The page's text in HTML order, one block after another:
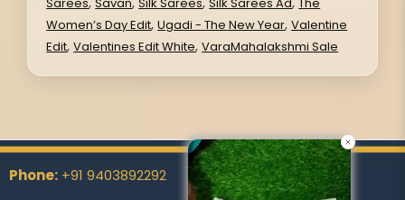
Sarees Savan Silk Sarees Silk Sarees Ad The
Women’s Day Edit,Ugadi - The New Year,Valentine
Edit,Valentines Edit White,VaraMahalakshmi Sale
Phone: +91 9403892292